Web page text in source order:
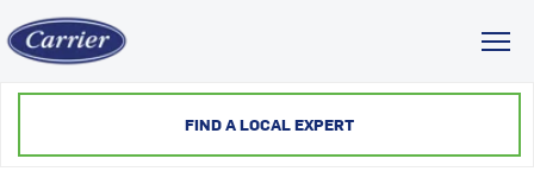
FIND A LOCAL EXPERT